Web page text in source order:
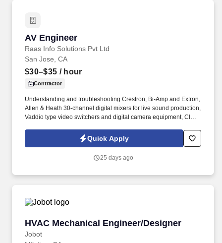
AV Engineer
Raas Info Solutions Pvt Ltd
AV Engineer
San Jose, CA
$30–$35 / hour
Contractor
Understanding and troubleshooting Crestron, Bi-Amp and Extron,
Allen & Heath 30-channel digital mixers for live sound production,
Vaddio type video switchers and digital camera equipment, Clear
lighting presets, This includes the configuration and operation of
Cisco CUCM, Cisco TMS, Cisco Expressways, Cisco Endpoints,
Quick Apply
25 days ago
HVAC Mechanical Engineer/Designer
Jobot
HVAC Mechanical Engineer/Designer